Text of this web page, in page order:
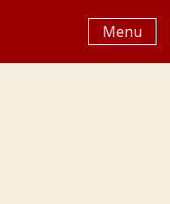
Menu